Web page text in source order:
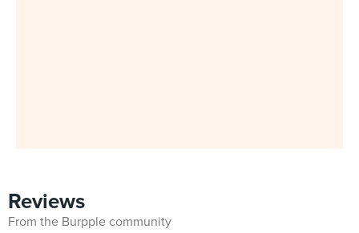
Reviews
From the Burpple community